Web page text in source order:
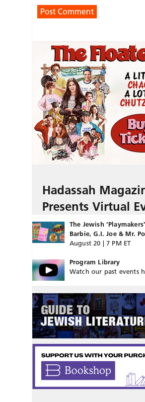
Hadassah
Presents Virtual
The Jewish
Barbie, G.I. Joe & Mr.
August 20 | 7 PM ET
Program Library
Watch our past events